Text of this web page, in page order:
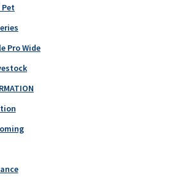
Pro Wide